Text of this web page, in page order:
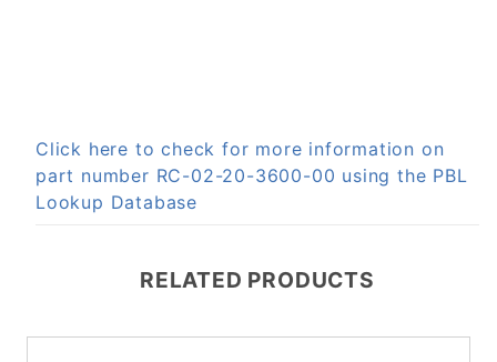
Click here to check for more information on
part number RC-02-20-3600-00 using the PBL
Lookup Database
RELATED PRODUCTS